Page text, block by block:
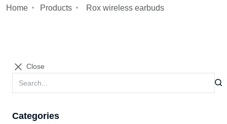
Home Products Rox wireless earbuds
Close
Categories